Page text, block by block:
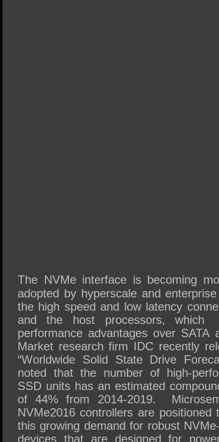
The NVMe interface is becoming
adopted by hyperscale and
the high speed and low latency
and the host processors, which
performance advantages over
Market research firm IDC recently
“Worldwide Solid State Drive
noted that the number of high-
SSD units has an estimated
of 44% from 2014-2019.
NVMe2016 controllers are
this growing demand for robust
devices that are designed for